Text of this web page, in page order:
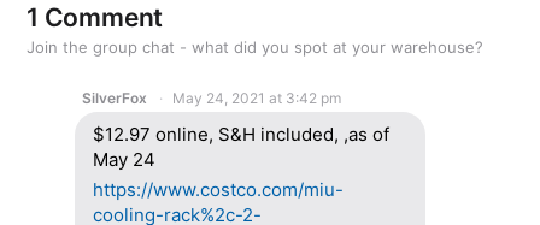
1 Comment
Join the group chat - what did you spot at your warehouse?
SilverFox May 24, 2021 at 3:42 pm
$12.97 online, S&H included, ,as of
May 24
https://www.costco.com/miu-
cooling-rack%2c-2-